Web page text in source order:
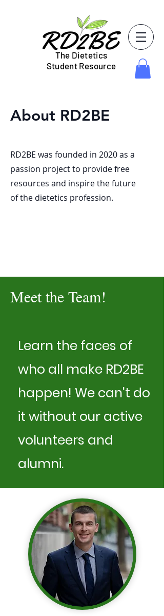
The Dietetics
Student Resource
About RD2BE
RD2BE was founded in 2020 as a
passion project to provide free
resources and inspire the future
of the dietetics profession.
Meet the Team!
Learn the faces of
who all make RD2BE
happen! We can't do
it without our active
volunteers and
alumni.